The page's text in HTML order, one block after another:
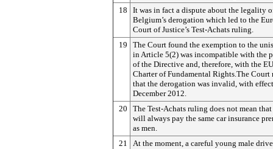
18
It was in fact a dispute about the legality
Belgium’s derogation which led to the
Court of Justice’s Test-Achats ruling.
19
The Court found the exemption to the
in Article 5(2) was incompatible with the
of the Directive and, therefore, with the
Charter of Fundamental Rights.The Court
that the derogation was invalid, with
December 2012.
20
The Test-Achats ruling does not mean
will always pay the same car insurance
as men.
21
At the moment, a careful young male